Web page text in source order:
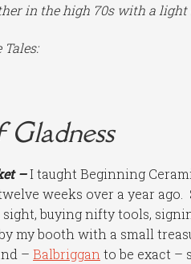
in the high 70s with a light
Tales:
Gladness
–I taught Beginning
weeks over a year
buying nifty tools,
my booth with a small
–Balbriggan to be exact –